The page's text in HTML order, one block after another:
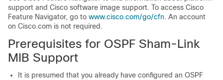
support and Cisco software image support. To access Cisco
Feature Navigator, go to www.cisco.com/go/cfn. An account
on Cisco.com is not required.
Prerequisites for OSPF Sham-Link
MIB Support
It is presumed that you already have configured an OSPF